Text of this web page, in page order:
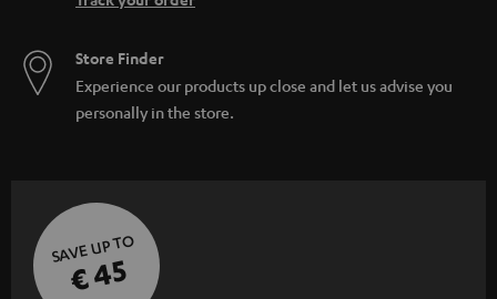
Store Finder
Experience our products up close and let us advise you
personally in the store.
SAVE UP TO
€ 45